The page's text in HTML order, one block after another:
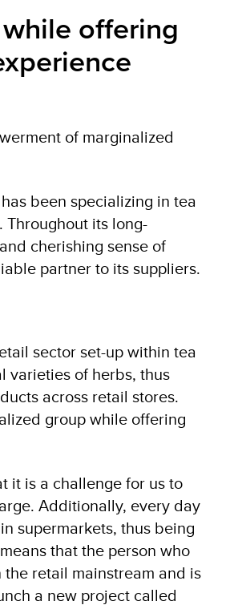
offering
of marginalized
been specializing in tea
its long-
cherishing sense of
partner to its suppliers.
sector set-up within tea
varieties of herbs, thus
across retail stores.
group while offering
it is a challenge for us to
Additionally, every day
supermarkets, thus being
that the person who
retail mainstream and is
a new project called